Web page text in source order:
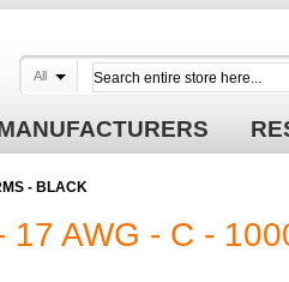
All
- BLACK
AWG - C -